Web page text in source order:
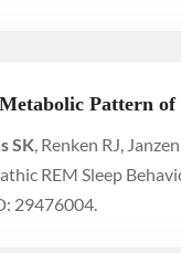
Pattern of
SK, Renken RJ,
REM Sleep
29476004.